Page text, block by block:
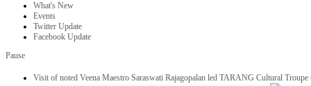
What's New
Events
Twitter Update
Facebook Update
Pause
Visit of noted Veena Maestro Saraswati Rajagopalan led TARANG Cultural